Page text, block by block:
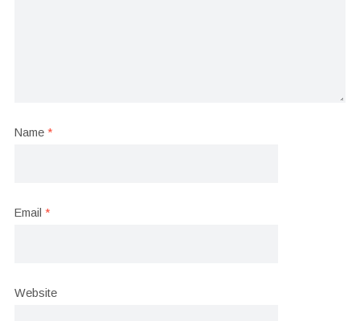
Name *
Email *
Website